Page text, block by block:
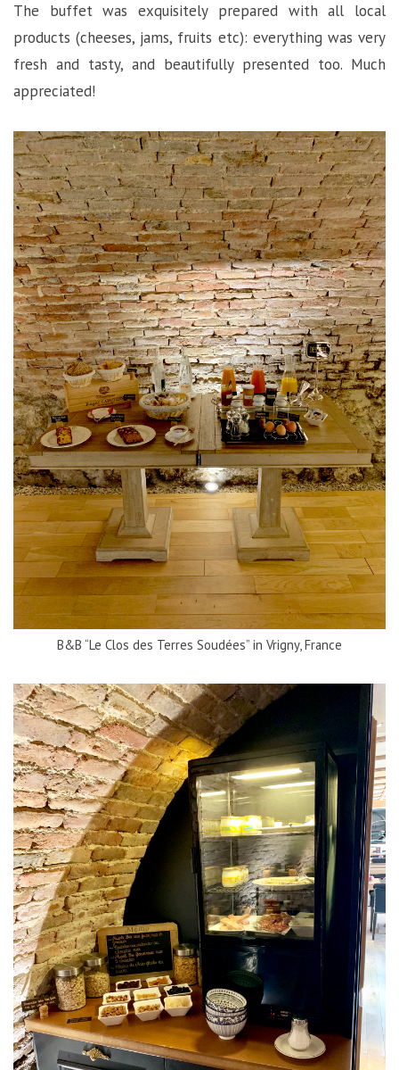
The buffet was exquisitely prepared with all local
products (cheeses, jams, fruits etc): everything was very
fresh and tasty, and beautifully presented too. Much
appreciated!
B&B “Le Clos des Terres Soudées” in Vrigny, France